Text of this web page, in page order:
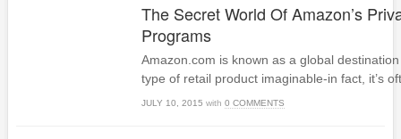
The Secret World Of Amazon’s
Programs
Amazon.com is known as a global
type of retail product imaginable-in fact, it’s
JULY 10, 2015 with 0 COMMENTS